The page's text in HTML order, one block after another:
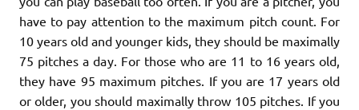
have to pay attention to the maximum pitch count. For
10 years old and younger kids, they should be maximally
75 pitches a day. For those who are 11 to 16 years old,
they have 95 maximum pitches. If you are 17 years old
or older, you should maximally throw 105 pitches. If you